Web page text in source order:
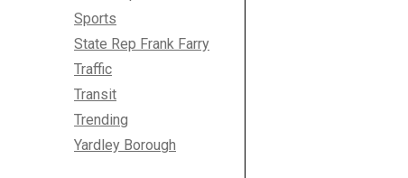
Sports
State Rep Frank Farry
Traffic
Transit
Trending
Yardley Borough